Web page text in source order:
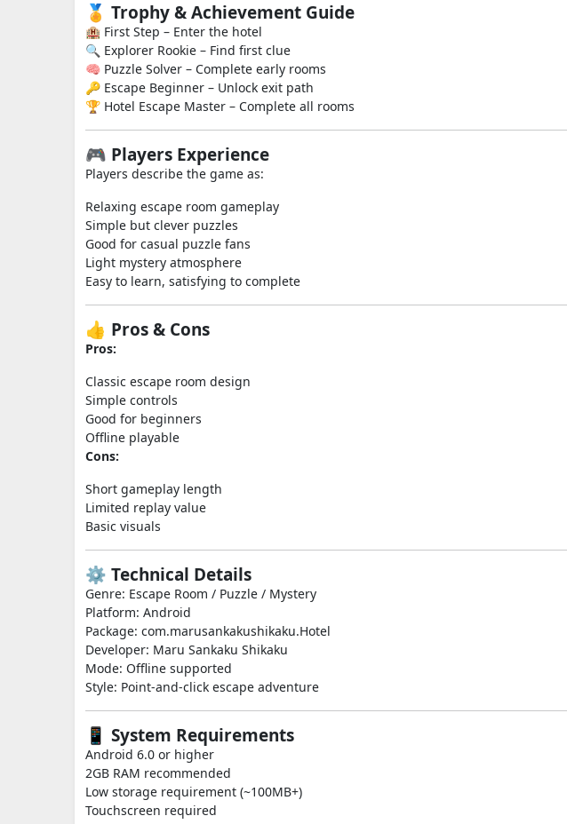
🏅 Trophy & Achievement Guide
🏨 First Step – Enter the hotel
🔍 Explorer Rookie – Find first clue
🧠 Puzzle Solver – Complete early rooms
🔑 Escape Beginner – Unlock exit path
🏆 Hotel Escape Master – Complete all rooms
🎮 Players Experience
Players describe the game as:
Relaxing escape room gameplay
Simple but clever puzzles
Good for casual puzzle fans
Light mystery atmosphere
Easy to learn, satisfying to complete
👍 Pros & Cons
Pros:
Classic escape room design
Simple controls
Good for beginners
Offline playable
Cons:
Short gameplay length
Limited replay value
Basic visuals
⚙️ Technical Details
Genre: Escape Room / Puzzle / Mystery
Platform: Android
Package: com.marusankakushikaku.Hotel
Developer: Maru Sankaku Shikaku
Mode: Offline supported
Style: Point-and-click escape adventure
📱 System Requirements
Android 6.0 or higher
2GB RAM recommended
Low storage requirement (~100MB+)
Touchscreen required